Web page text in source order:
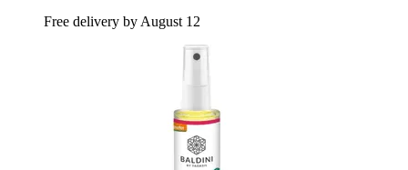
Free delivery by August 12